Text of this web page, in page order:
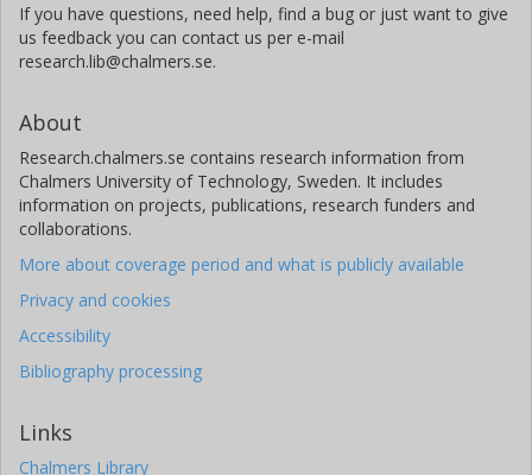
If you have questions, need help, find a bug or just want to give
us feedback you can contact us per e-mail
research.lib@chalmers.se.
About
Research.chalmers.se contains research information from
Chalmers University of Technology, Sweden. It includes
information on projects, publications, research funders and
collaborations.
More about coverage period and what is publicly available
Privacy and cookies
Accessibility
Bibliography processing
Links
Chalmers Library